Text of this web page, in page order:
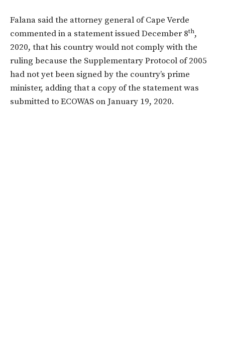
Falana said the attorney general of Cape Verde
commented in a statement issued December 8th,
2020, that his country would not comply with the
ruling because the Supplementary Protocol of 2005
had not yet been signed by the country’s prime
minister, adding that a copy of the statement was
submitted to ECOWAS on January 19, 2020.